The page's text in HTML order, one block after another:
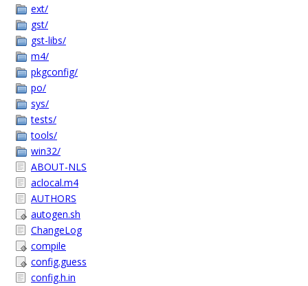
ext/
gst/
gst-libs/
m4/
pkgconfig/
po/
sys/
tests/
tools/
win32/
ABOUT-NLS
aclocal.m4
AUTHORS
autogen.sh
ChangeLog
compile
config.guess
config.h.in